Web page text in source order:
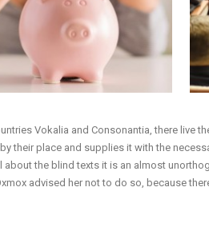
Vokalia and Consonantia, there live
their place and supplies it with the
the blind texts it is an almost
advised her not to do so, because